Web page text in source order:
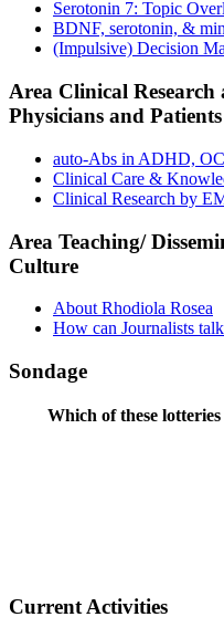
Serotonin 7: Topic
BDNF, serotonin, &
(Impulsive) Decision
Area Clinical
Physicians and Patients
auto-Abs in ADHD,
Clinical Care &
Clinical Research by
Area Teaching/
Culture
About Rhodiola Rosea
How can Journalists
Sondage
Which of these
Current Activities